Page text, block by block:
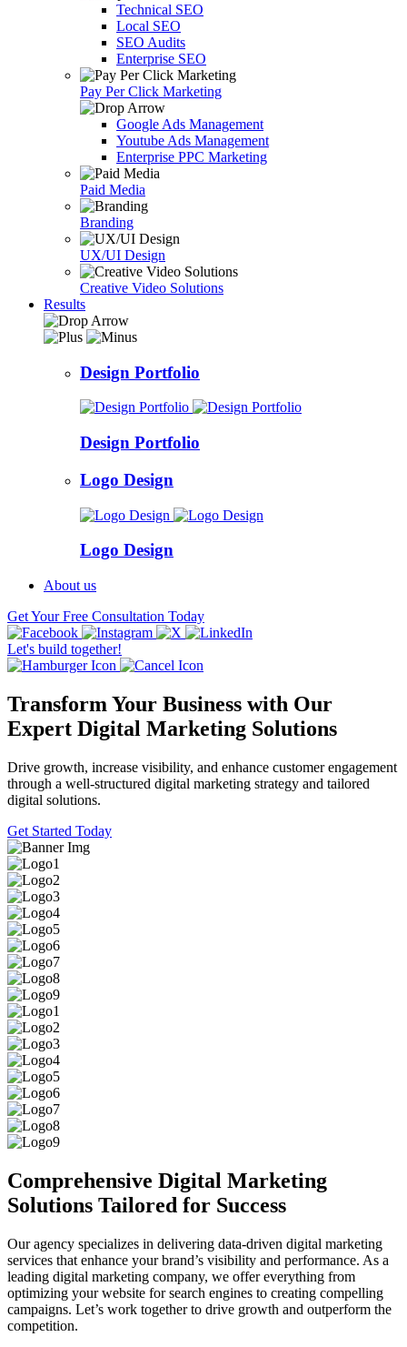
Technical SEO
Local SEO
SEO Audits
Enterprise SEO
Pay Per Click Marketing
Google Ads Management
Youtube Ads Management
Enterprise PPC Marketing
Paid Media
Branding
UX/UI Design
Creative Video Solutions
Results
Design Portfolio
Design Portfolio
Logo Design
Logo Design
About us
Get Your Free Consultation Today
Let's build together!
Transform Your Business with Our
Expert Digital Marketing Solutions
Drive growth, increase visibility, and enhance customer engagement
through a well-structured digital marketing strategy and tailored
digital solutions.
Get Started Today
Comprehensive Digital Marketing
Solutions Tailored for Success
Our agency specializes in delivering data-driven digital marketing
services that enhance your brand’s visibility and performance. As a
leading digital marketing company, we offer everything from
optimizing your website for search engines to creating compelling
campaigns. Let’s work together to drive growth and outperform the
competition.